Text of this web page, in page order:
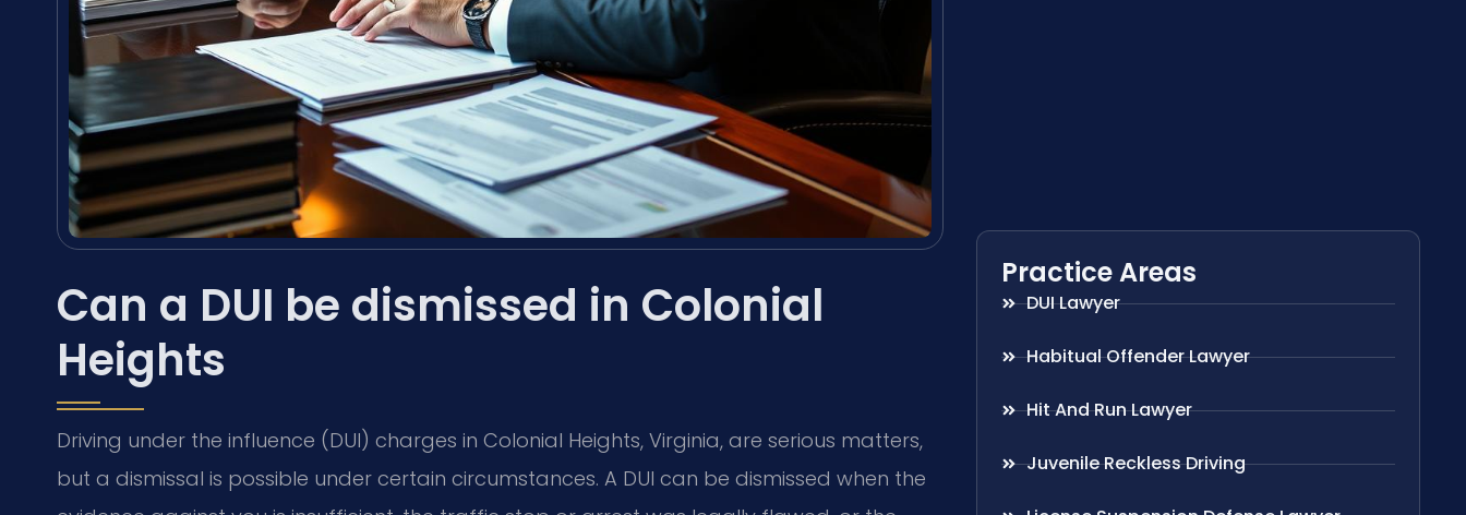
Can a DUI be dismissed in Colonial
Heights
Driving under the influence (DUI) charges in Colonial Heights, Virginia, are serious matters,
but a dismissal is possible under certain circumstances. A DUI can be dismissed when the
Practice Areas
DUI Lawyer
Habitual Offender Lawyer
Hit And Run Lawyer
Juvenile Reckless Driving